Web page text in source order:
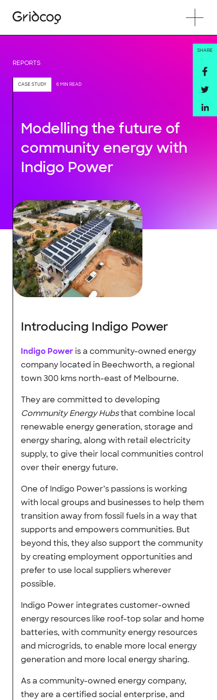
REPORTS
CASE STUDY 6 MIN READ
Modelling the future of
community energy with
Indigo Power
Introducing Indigo Power
Indigo Power is a community-owned energy
company located in Beechworth, a regional
town 300 kms north-east of Melbourne.
They are committed to developing
Community Energy Hubsthat combine local
renewable energy generation, storage and
energy sharing, along with retail electricity
supply, to give their local communities control
over their energy future.
One of Indigo Power’s passions is working
with local groups and businesses to help them
transition away from fossil fuels in a way that
supports and empowers communities. But
beyond this, they also support the community
by creating employment opportunities and
prefer to use local suppliers wherever
possible.
Indigo Power integrates customer-owned
energy resources like roof-top solar and home
batteries, with community energy resources
and microgrids, to enable more local energy
generation and more local energy sharing.
As a community-owned energy company,
they are a certified social enterprise, and
SHARE